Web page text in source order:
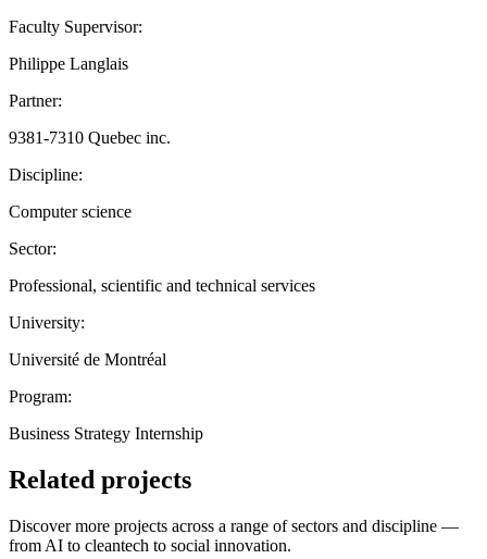
Faculty Supervisor:
Philippe Langlais
Partner:
9381-7310 Quebec inc.
Discipline:
Computer science
Sector:
Professional, scientific and technical services
University:
Université de Montréal
Program:
Business Strategy Internship
Related projects
Discover more projects across a range of sectors and discipline —
from AI to cleantech to social innovation.